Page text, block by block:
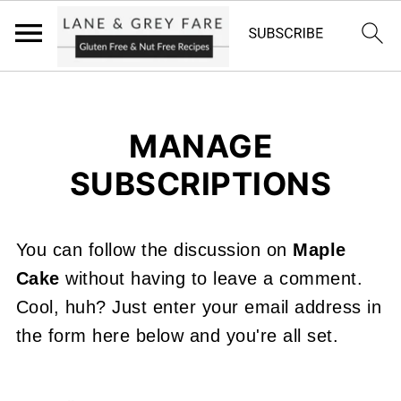
MANAGE
SUBSCRIPTIONS
You can follow the discussion on Maple
Cake without having to leave a comment.
Cool, huh? Just enter your email address in
the form here below and you're all set.